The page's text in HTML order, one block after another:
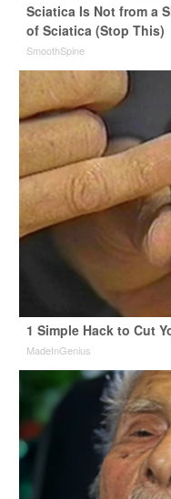
Sciatica Is Not from a
of Sciatica (Stop This)
SmoothSpine
1 Simple Hack to Cut
MadeInGenius